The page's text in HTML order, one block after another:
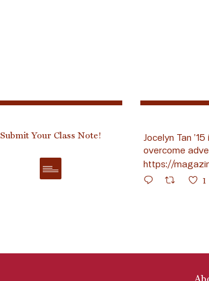
Submit Your Class Note!
Jocelyn Tan
overcome
https://
1